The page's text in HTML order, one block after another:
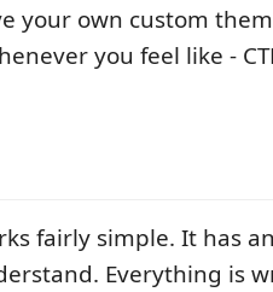
your own custom
you feel like -
fairly simple. It has
Everything is